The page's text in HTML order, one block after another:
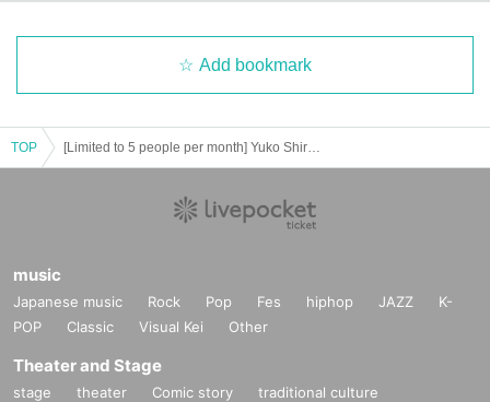
Add bookmark
TOP
music
Japanese music Rock Pop Fes hiphop JAZZ
K-
POP
Classic Visual Kei Other
Theater and Stage
stage theater Comic story
traditional culture